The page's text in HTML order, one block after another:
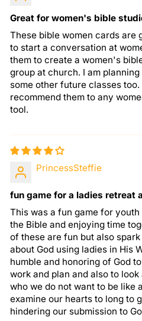
Great for women's bible
These bible women cards are
to start a conversation at
them to create a women's
group at church. I am
some other future classes
recommend them to any
tool.
PrincessSteffie
fun game for a ladies retreat
This was a fun game for
the Bible and enjoying time
of these are fun but also
about God using ladies in His
humble and honoring of God
work and plan and also to
who we do not want to be like
examine our hearts to long to
hindering our submission to